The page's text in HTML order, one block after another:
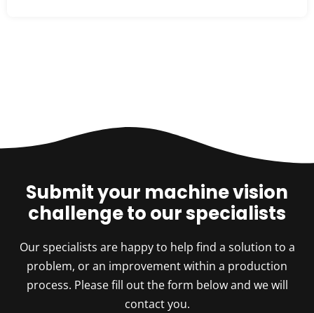
Submit your machine vision
challenge to our specialists
Our specialists are happy to help find a solution to a
problem, or an improvement within a production
process. Please fill out the form below and we will
contact you.